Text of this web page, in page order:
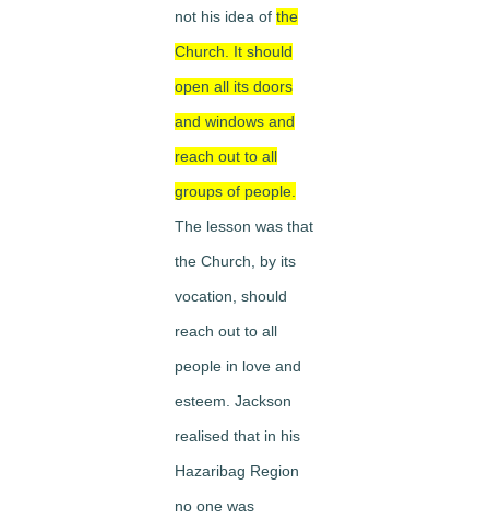
not his idea of the
Church. It should
open all its doors
and windows and
reach out to all
groups of people.
The lesson was that
the Church, by its
vocation, should
reach out to all
people in love and
esteem. Jackson
realised that in his
Hazaribag Region
no one was